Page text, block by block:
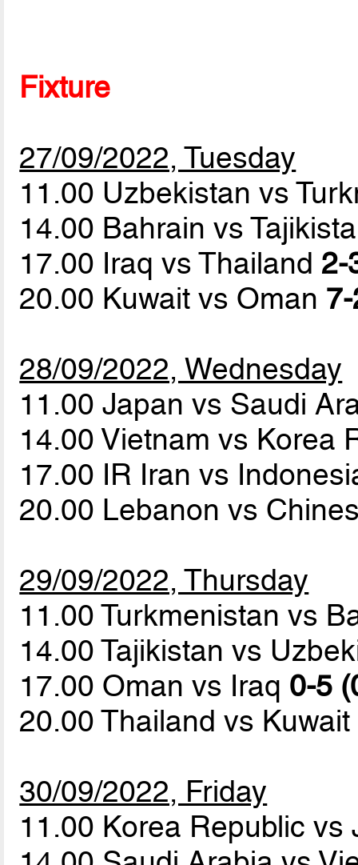
Fixture
27/09/2022, Tuesday
11.00 Uzbekistan vs
14.00 Bahrain vs
17.00 Iraq vs Thailand 2-
20.00 Kuwait vs Oman
28/09/2022, Wednesday
11.00 Japan vs Saudi
14.00 Vietnam vs Korea
17.00 IR Iran vs
20.00 Lebanon vs
29/09/2022, Thursday
11.00 Turkmenistan vs
14.00 Tajikistan vs
17.00 Oman vs Iraq 0-5
20.00 Thailand vs Kuwait
30/09/2022, Friday
11.00 Korea Republic